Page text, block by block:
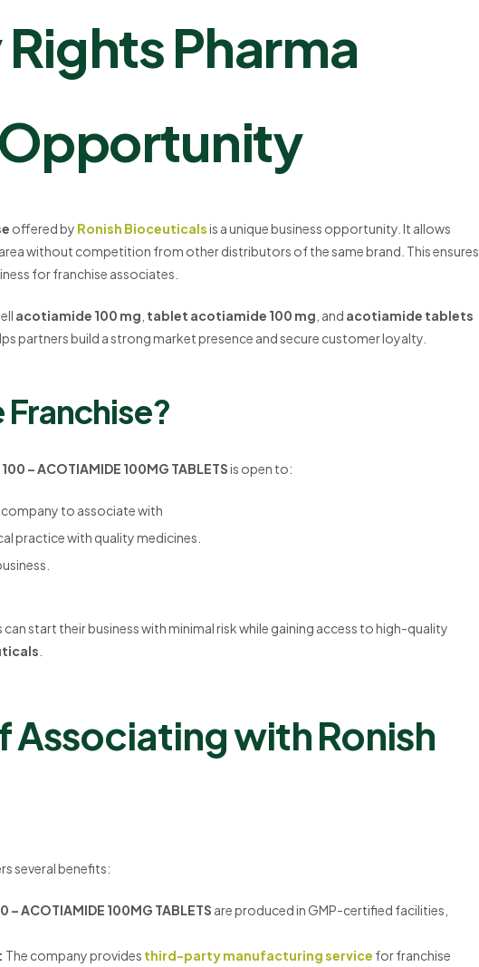
Pharma
offered by Ronish Bioceuticalsis a unique business opportunity. It allows
without competition from other distributors of the same brand. This ensures
for franchise associates.
acotiamide 100 mg tablet acotiamide 100 mg , and acotiamide tablets
partners build a strong market presence and secure customer loyalty.
Franchise?
– ACOTIAMIDE 100MG TABLETSis open to:
to associate with
practice with quality medicines.
start their business with minimal risk while gaining access to high-quality
Associating with Ronish
several benefits:
– ACOTIAMIDE 100MG TABLETS are produced in GMP-certified facilities,
The company provides third-party manufacturing service for franchise